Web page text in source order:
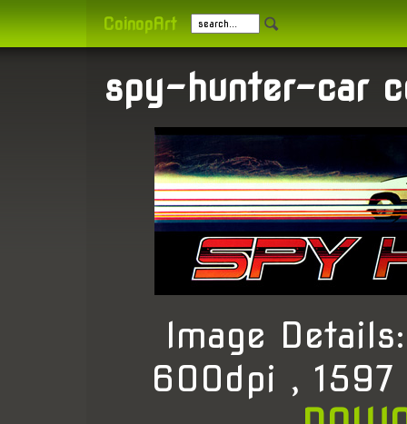
CoinopArt
spy-hunter-car
Image
600dpi , 1597